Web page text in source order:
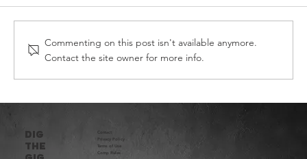
DIG THE GIG HEAT FOUR - 2026
Commenting on this post isn't available anymore.
Contact the site owner for more info.
DIG
THE
Contact
Privacy Policy​
Terms of Use
Comp Rules